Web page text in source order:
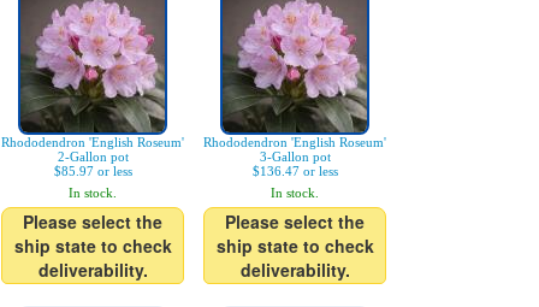
Rhododendron 'English Roseum'
2-Gallon pot
$85.97 or less
In stock.
Please select the
ship state to check
deliverability.
Rhododendron 'English Roseum'
3-Gallon pot
$136.47 or less
In stock.
Please select the
ship state to check
deliverability.